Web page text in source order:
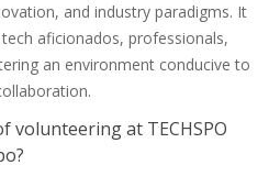
and industry paradigms. It
aficionados, professionals,
an environment conducive to
volunteering at TECHSPO